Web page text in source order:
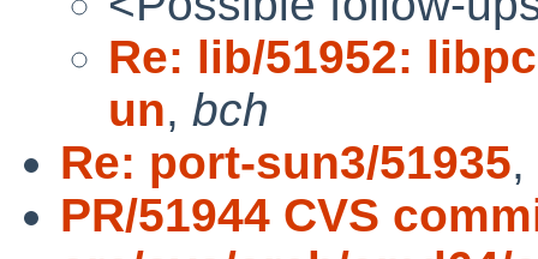
Re: lib/51952:
un, bch
Re: port-sun3/51935,
PR/51944 CVS